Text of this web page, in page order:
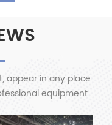
appear in any place
equipment